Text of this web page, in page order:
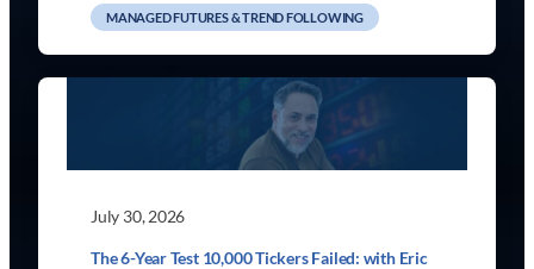
MANAGED FUTURES & TREND FOLLOWING
July 30, 2026
The 6-Year Test 10,000 Tickers Failed: with Eric